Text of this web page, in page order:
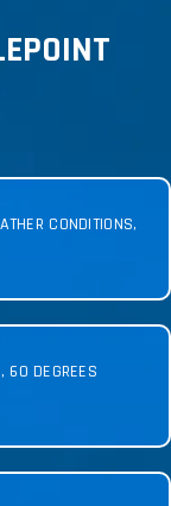
CONDITIONS,
60 DEGREES